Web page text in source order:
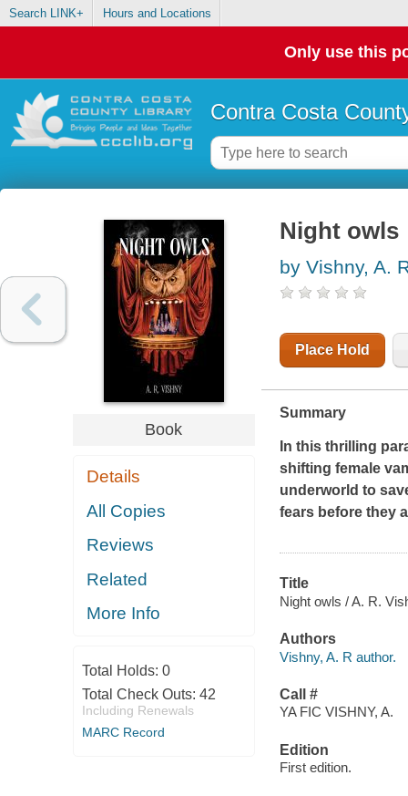
Search LINK+ Hours and Locations
Only use this
Contra Costa
Book
Details
All Copies
Reviews
Related
More Info
Total Holds: 0
Total Check Outs: 42
Including Renewals
MARC Record
Night owls
by Vishny, A.
Place Hold
Summary
In this thrilling
shifting female
underworld to
fears before they
Title
Night owls / A. R.
Authors
Vishny, A. R author.
Call #
YA FIC VISHNY, A.
Edition
First edition.